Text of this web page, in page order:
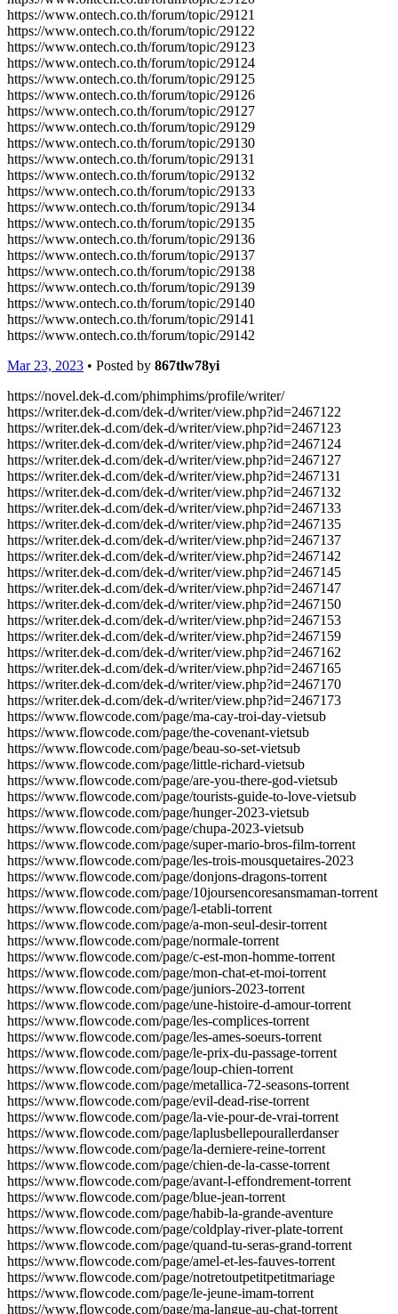
https://www.ontech.co.th/forum/topic/29121
https://www.ontech.co.th/forum/topic/29122
https://www.ontech.co.th/forum/topic/29123
https://www.ontech.co.th/forum/topic/29124
https://www.ontech.co.th/forum/topic/29125
https://www.ontech.co.th/forum/topic/29126
https://www.ontech.co.th/forum/topic/29127
https://www.ontech.co.th/forum/topic/29129
https://www.ontech.co.th/forum/topic/29130
https://www.ontech.co.th/forum/topic/29131
https://www.ontech.co.th/forum/topic/29132
https://www.ontech.co.th/forum/topic/29133
https://www.ontech.co.th/forum/topic/29134
https://www.ontech.co.th/forum/topic/29135
https://www.ontech.co.th/forum/topic/29136
https://www.ontech.co.th/forum/topic/29137
https://www.ontech.co.th/forum/topic/29138
https://www.ontech.co.th/forum/topic/29139
https://www.ontech.co.th/forum/topic/29140
https://www.ontech.co.th/forum/topic/29141
https://www.ontech.co.th/forum/topic/29142
Mar 23, 2023 • Posted by 867tlw78yi
https://novel.dek-d.com/phimphims/profile/writer/
https://writer.dek-d.com/dek-d/writer/view.php?id=2467122
https://writer.dek-d.com/dek-d/writer/view.php?id=2467123
https://writer.dek-d.com/dek-d/writer/view.php?id=2467124
https://writer.dek-d.com/dek-d/writer/view.php?id=2467127
https://writer.dek-d.com/dek-d/writer/view.php?id=2467131
https://writer.dek-d.com/dek-d/writer/view.php?id=2467132
https://writer.dek-d.com/dek-d/writer/view.php?id=2467133
https://writer.dek-d.com/dek-d/writer/view.php?id=2467135
https://writer.dek-d.com/dek-d/writer/view.php?id=2467137
https://writer.dek-d.com/dek-d/writer/view.php?id=2467142
https://writer.dek-d.com/dek-d/writer/view.php?id=2467145
https://writer.dek-d.com/dek-d/writer/view.php?id=2467147
https://writer.dek-d.com/dek-d/writer/view.php?id=2467150
https://writer.dek-d.com/dek-d/writer/view.php?id=2467153
https://writer.dek-d.com/dek-d/writer/view.php?id=2467159
https://writer.dek-d.com/dek-d/writer/view.php?id=2467162
https://writer.dek-d.com/dek-d/writer/view.php?id=2467165
https://writer.dek-d.com/dek-d/writer/view.php?id=2467170
https://writer.dek-d.com/dek-d/writer/view.php?id=2467173
https://www.flowcode.com/page/ma-cay-troi-day-vietsub
https://www.flowcode.com/page/the-covenant-vietsub
https://www.flowcode.com/page/beau-so-set-vietsub
https://www.flowcode.com/page/little-richard-vietsub
https://www.flowcode.com/page/are-you-there-god-vietsub
https://www.flowcode.com/page/tourists-guide-to-love-vietsub
https://www.flowcode.com/page/hunger-2023-vietsub
https://www.flowcode.com/page/chupa-2023-vietsub
https://www.flowcode.com/page/super-mario-bros-film-torrent
https://www.flowcode.com/page/les-trois-mousquetaires-2023
https://www.flowcode.com/page/donjons-dragons-torrent
https://www.flowcode.com/page/10joursencoresansmaman-torrent
https://www.flowcode.com/page/l-etabli-torrent
https://www.flowcode.com/page/a-mon-seul-desir-torrent
https://www.flowcode.com/page/normale-torrent
https://www.flowcode.com/page/c-est-mon-homme-torrent
https://www.flowcode.com/page/mon-chat-et-moi-torrent
https://www.flowcode.com/page/juniors-2023-torrent
https://www.flowcode.com/page/une-histoire-d-amour-torrent
https://www.flowcode.com/page/les-complices-torrent
https://www.flowcode.com/page/les-ames-soeurs-torrent
https://www.flowcode.com/page/le-prix-du-passage-torrent
https://www.flowcode.com/page/loup-chien-torrent
https://www.flowcode.com/page/metallica-72-seasons-torrent
https://www.flowcode.com/page/evil-dead-rise-torrent
https://www.flowcode.com/page/la-vie-pour-de-vrai-torrent
https://www.flowcode.com/page/laplusbellepourallerdanser
https://www.flowcode.com/page/la-derniere-reine-torrent
https://www.flowcode.com/page/chien-de-la-casse-torrent
https://www.flowcode.com/page/avant-l-effondrement-torrent
https://www.flowcode.com/page/blue-jean-torrent
https://www.flowcode.com/page/habib-la-grande-aventure
https://www.flowcode.com/page/coldplay-river-plate-torrent
https://www.flowcode.com/page/quand-tu-seras-grand-torrent
https://www.flowcode.com/page/amel-et-les-fauves-torrent
https://www.flowcode.com/page/notretoutpetitpetitmariage
https://www.flowcode.com/page/le-jeune-imam-torrent
https://www.flowcode.com/page/ma-langue-au-chat-torrent